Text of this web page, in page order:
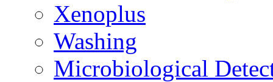
Xenoplus
Washing
Microbiological